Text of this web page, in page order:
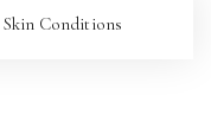
Skin Conditions